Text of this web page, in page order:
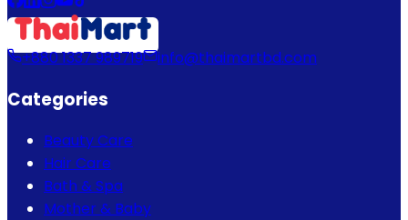
+880 1337 989719 info@thaimartbd.com
Categories
Beauty Care
Hair Care
Bath & Spa
Mother & Baby